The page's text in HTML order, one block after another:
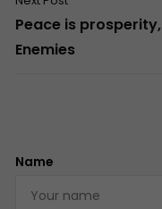
Peace is
Enemies
Name